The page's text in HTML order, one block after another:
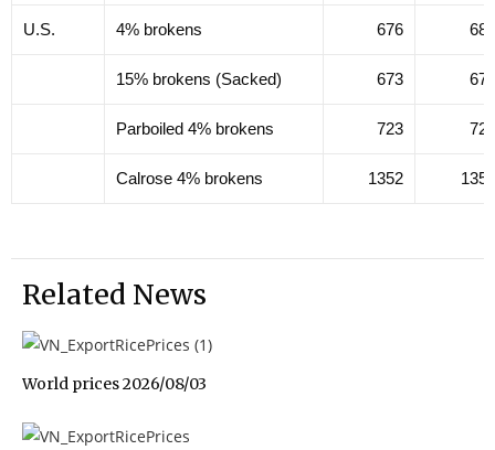
U.S. 4% brokens 676 680
15% brokens (Sacked) 673 677
Parboiled 4% brokens 723 727
Calrose 4% brokens 1352 1356
Related News
World prices 2026/08/03